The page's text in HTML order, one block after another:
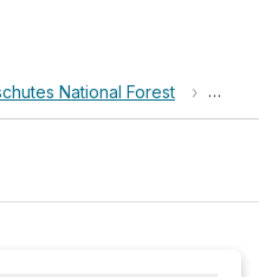
National Forest ›